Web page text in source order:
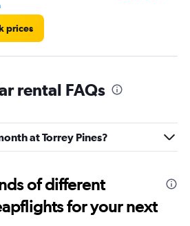
prices
rental FAQs
at Torrey Pines?
of different
for your next